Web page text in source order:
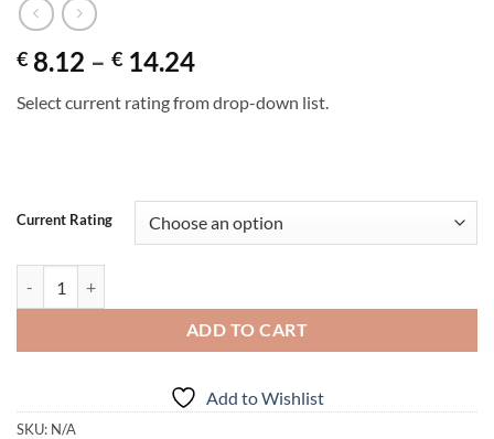
€ 8.12 – € 14.24Price
€ 8.12
Select current rating from drop-down list.
Current Rating
ADD TO CART
Add to Wishlist
SKU: N/A